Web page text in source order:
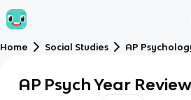
Home Social Studies AP
AP Psych Year